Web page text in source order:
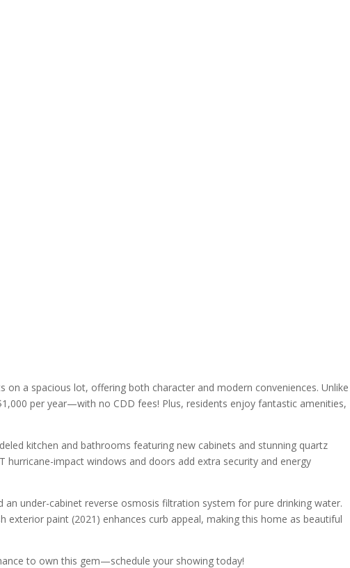
a spacious lot, offering both character and modern conveniences. Unlike
per year—with no CDD fees! Plus, residents enjoy fantastic amenities,
kitchen and bathrooms featuring new cabinets and stunning quartz
impact windows and doors add extra security and energy
under-cabinet reverse osmosis filtration system for pure drinking water.
paint (2021) enhances curb appeal, making this home as beautiful
to own this gem—schedule your showing today!